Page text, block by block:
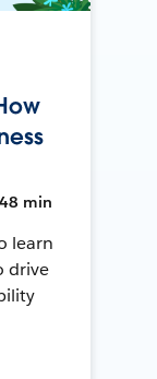
min
learn
drive